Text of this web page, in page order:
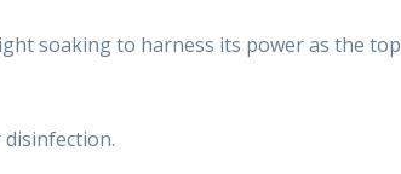
soaking to harness its power as the top